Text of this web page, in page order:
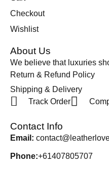
Checkout
Wishlist
About Us
We believe that luxuries
Return & Refund Policy
Shipping & Delivery
Track Order
Contact Info
Email:
Phone:+61407805707